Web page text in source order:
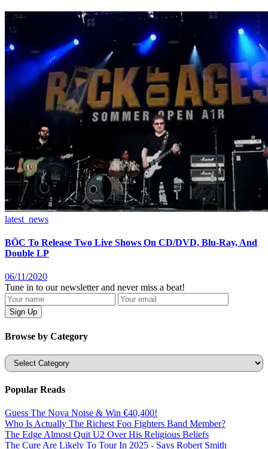
latest_news
BÖC To Release Two Live Shows On CD/DVD, Blu-Ray, And
Double LP
06/11/2020
Tune in to our newsletter and never miss a beat!
Browse by Category
Categories
Popular Reads
Guess The Nova Noise & Win €40,400!
Who Is Actually The Richest Foo Fighters Band Member?
The Edge Almost Quit U2 Over His Religious Beliefs
The Cure Are Likely To Tour In 2025 - Says Robert Smith